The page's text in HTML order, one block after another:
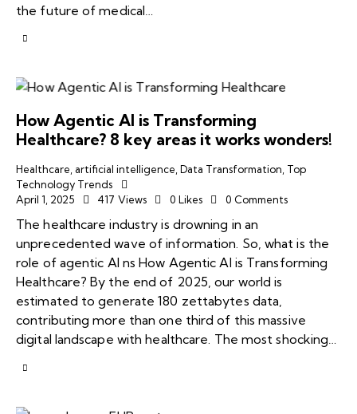
the future of medical…
How Agentic AI is Transforming
Healthcare? 8 key areas it works wonders!
Healthcare artificial intelligence Data Transformation Top
Technology Trends
April 1, 2025
417 Views 0 Likes 0 Comments
The healthcare industry is drowning in an
unprecedented wave of information. So, what is the
role of agentic AI ns How Agentic AI is Transforming
Healthcare? By the end of 2025, our world is
estimated to generate 180 zettabytes data,
contributing more than one third of this massive
digital landscape with healthcare. The most shocking…